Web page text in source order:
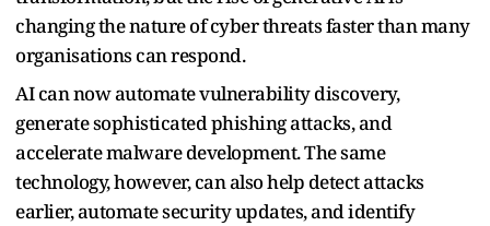
changing the nature of cyber threats faster than many
organisations can respond.
AI can now automate vulnerability discovery,
generate sophisticated phishing attacks, and
accelerate malware development. The same
technology, however, can also help detect attacks
earlier, automate security updates, and identify